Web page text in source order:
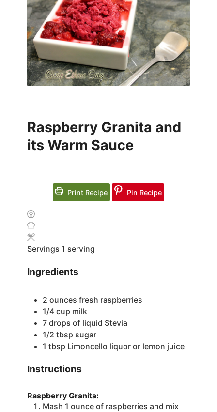
Raspberry Granita and
its Warm Sauce
Print Recipe Pin Recipe
Servings 1 serving
Ingredients
2 ounces fresh raspberries
1/4 cup milk
7 drops of liquid Stevia
1/2 tbsp sugar
1 tbsp Limoncello liquor or lemon juice
Instructions
Raspberry Granita:
Mash 1 ounce of raspberries and mix